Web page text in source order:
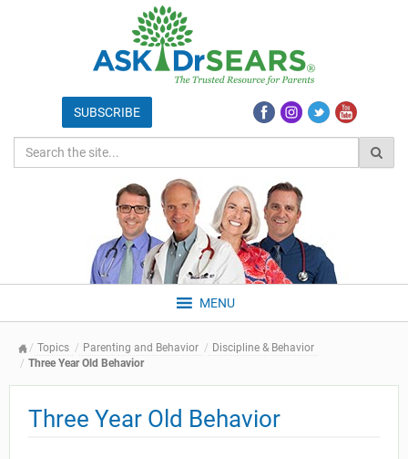
MENU
Topics Parenting and Behavior
Discipline & Behavior
Three Year Old Behavior
Three Year Old Behavior